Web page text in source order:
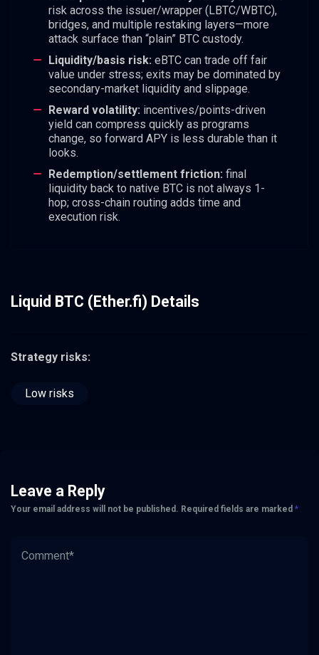
risk across the issuer/wrapper (LBTC/WBTC),
bridges, and multiple restaking layers—more
attack surface than “plain” BTC custody.
Liquidity/basis risk: eBTC can trade off fair
value under stress; exits may be dominated by
secondary-market liquidity and slippage.
Reward volatility: incentives/points-driven
yield can compress quickly as programs
change, so forward APY is less durable than it
looks.
Redemption/settlement friction: final
liquidity back to native BTC is not always 1-
hop; cross-chain routing adds time and
execution risk.
Liquid BTC (Ether.fi) Details
Strategy risks:
Low risks
Leave a Reply
Your email address will not be published. Required fields are marked *